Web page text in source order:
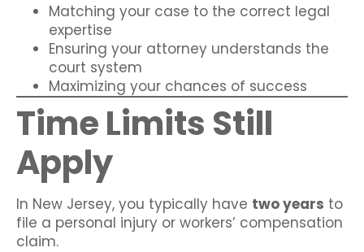
Matching your case to the correct legal
expertise
Ensuring your attorney understands the
court system
Maximizing your chances of success
Time Limits Still
Apply
In New Jersey, you typically have two years to
file a personal injury or workers’ compensation
claim.